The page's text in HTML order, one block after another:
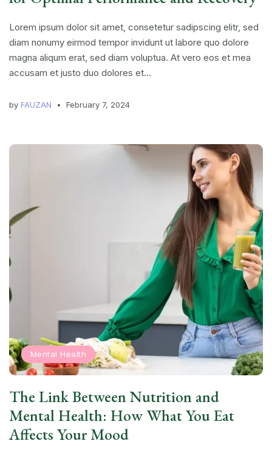
Lorem ipsum dolor sit amet, consetetur sadipscing elitr, sed
diam nonumy eirmod tempor invidunt ut labore quo dolore
magna aliqum erat, sed diam voluptua. At vero eos et mea
accusam et justo duo dolores et...
by FAUZAN February 7, 2024
Mental Health
The Link Between Nutrition and
Mental Health: How What You Eat
Affects Your Mood